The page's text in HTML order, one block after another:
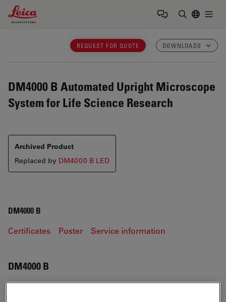
Leica Microsystems Logo
REQUEST FOR QUOTE DOWNLOADS
DM4000 B Automated Upright Microscope
System for Life Science Research
Archived Product
Replaced by DM4000 B LED
DM4000 B
Certificates Poster Service information
DM4000 B